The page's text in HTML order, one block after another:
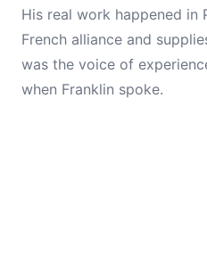
His real work happened in
French alliance and
was the voice of
when Franklin spoke.